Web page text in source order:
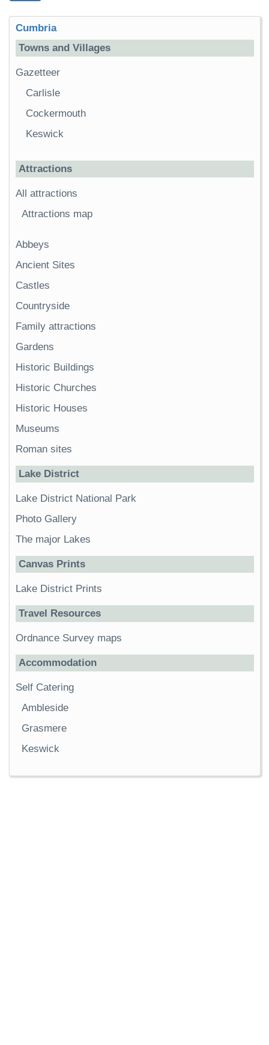
Cumbria
Towns and Villages
Gazetteer
Carlisle
Cockermouth
Keswick
Attractions
All attractions
Attractions map
Abbeys
Ancient Sites
Castles
Countryside
Family attractions
Gardens
Historic Buildings
Historic Churches
Historic Houses
Museums
Roman sites
Lake District
Lake District National Park
Photo Gallery
The major Lakes
Canvas Prints
Lake District Prints
Travel Resources
Ordnance Survey maps
Accommodation
Self Catering
Ambleside
Grasmere
Keswick